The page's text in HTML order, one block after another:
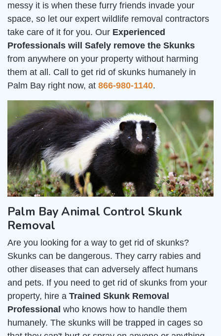
messy it is when these furry friends invade your
space, so let our expert wildlife removal contractors
take care of it for you. Our Experienced
Professionals will Safely remove the Skunks
from anywhere on your property without harming
them at all. Call to get rid of skunks humanely in
Palm Bay right now, at 866-980-1140.
Palm Bay Animal Control Skunk
Removal
Are you looking for a way to get rid of skunks?
Skunks can be dangerous. They carry rabies and
other diseases that can adversely affect humans
and pets. If you need to get rid of skunks from your
property, hire a Trained Skunk Removal
Professional who knows how to handle them
humanely. The skunks will be trapped in cages so